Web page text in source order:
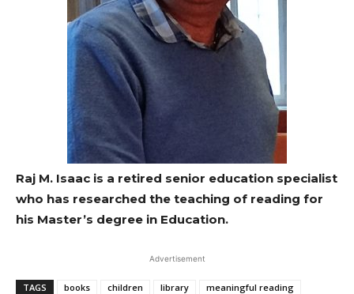
Raj M. Isaac is a retired senior education specialist
who has researched the teaching of reading for
his Master’s degree in Education.
Advertisement
TAGS books children library
meaningful reading